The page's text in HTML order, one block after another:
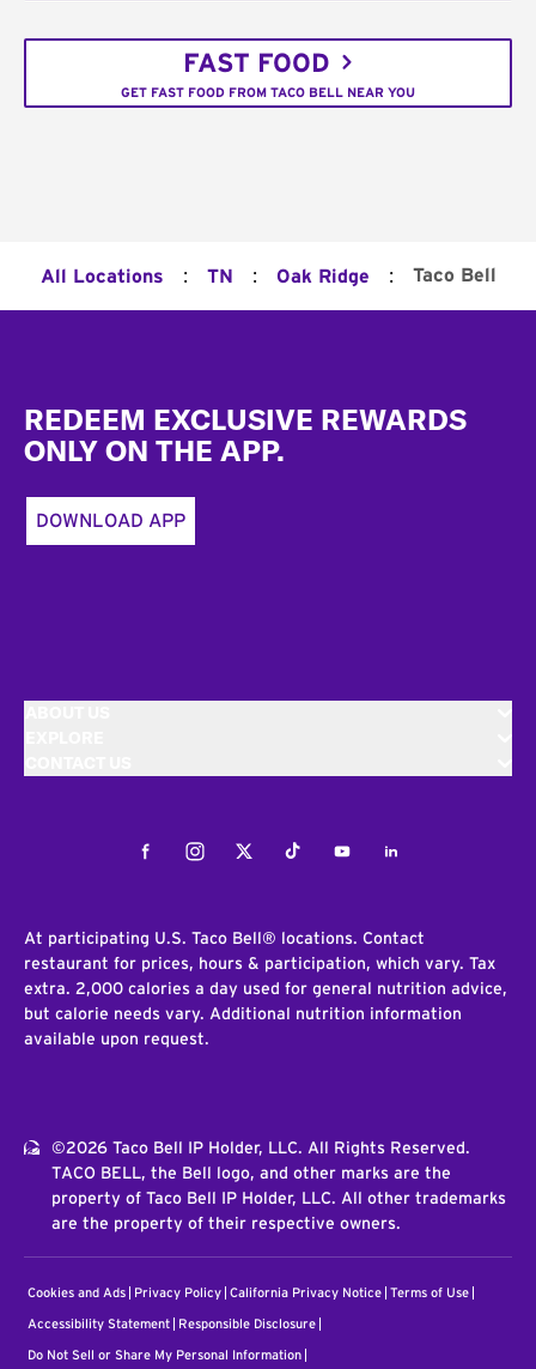
FAST FOOD
GET FAST FOOD FROM TACO BELL NEAR YOU
All Locations : TN : Oak Ridge : Taco Bell
REDEEM EXCLUSIVE REWARDS
ONLY ON THE APP.
DOWNLOAD APP
FacebookInstagramTwitterTiktokYoutubeLinkedIn
At participating U.S. Taco Bell® locations. Contact
restaurant for prices, hours & participation, which vary. Tax
extra. 2,000 calories a day used for general nutrition advice,
but calorie needs vary. Additional nutrition information
available upon request.
©2026 Taco Bell IP Holder, LLC. All Rights Reserved.
TACO BELL, the Bell logo, and other marks are the
property of Taco Bell IP Holder, LLC. All other trademarks
are the property of their respective owners.
Cookies and Ads Privacy Policy California Privacy Notice Terms of Use
Accessibility Statement Responsible Disclosure
Do Not Sell or Share My Personal Information